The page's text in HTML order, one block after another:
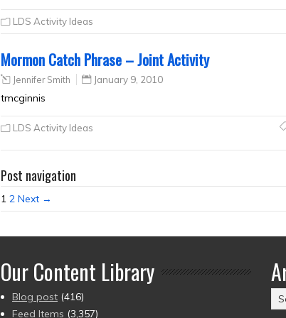
LDS Activity Ideas
Mormon Catch Phrase – Joint Activity
Jennifer Smith January 9, 2010
tmcginnis
LDS Activity Ideas
Post navigation
1 2 Next →
Our Content Library
Blog post (416)
Feed Items (3,357)